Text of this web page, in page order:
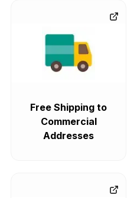
Free Shipping to
Commercial
Addresses